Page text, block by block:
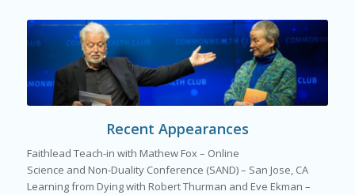
Recent Appearances
Faithlead Teach-in with Mathew Fox – Online
Science and Non-Duality Conference (SAND) – San Jose, CA
Learning from Dying with Robert Thurman and Eve Ekman –